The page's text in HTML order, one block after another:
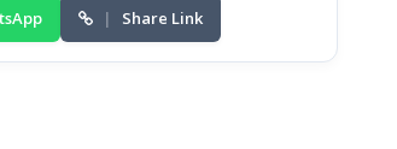
| Share Link